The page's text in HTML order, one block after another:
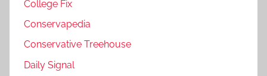
College Fix
Conservapedia
Conservative Treehouse
Daily Signal